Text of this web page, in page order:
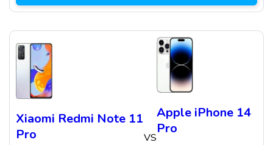
Xiaomi Redmi Note 11
Pro
VS
Apple iPhone 14
Pro